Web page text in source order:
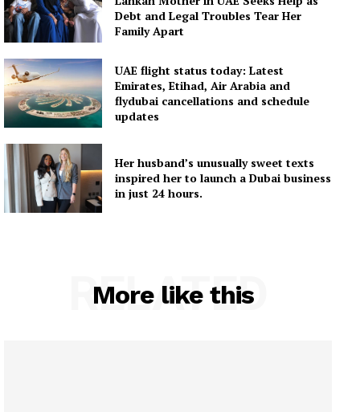
Debt and Legal Troubles Tear Her
Family Apart
UAE flight status today: Latest
Emirates, Etihad, Air Arabia and
flydubai cancellations and schedule
updates
Her husband’s unusually sweet texts
inspired her to launch a Dubai business
in just 24 hours.
More like this
RELATED